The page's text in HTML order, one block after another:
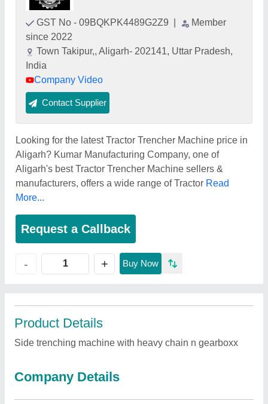
GST No - 09BQKPK4489G2Z9
Member
since 2022
Town Takipur,, Aligarh- 202141, Uttar Pradesh,
India
Company Video
Contact Supplier
Looking for the latest Tractor Trencher Machine price in
Aligarh? Kumar Manufacturing Company, one of
Aligarh's best Tractor Trencher Machine sellers &
manufacturers, offers a wide range of Tractor Read
More...
Request a Callback
- + Buy Now
Product Details
Side trenching machine with heavy chain n gearboxx
Company Details